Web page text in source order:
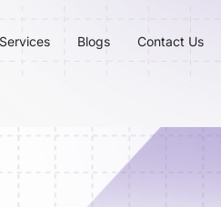
Services Blogs Contact Us